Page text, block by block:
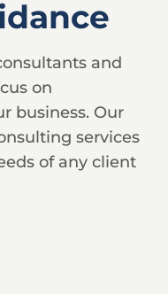
and
on
business. Our
services
of any client